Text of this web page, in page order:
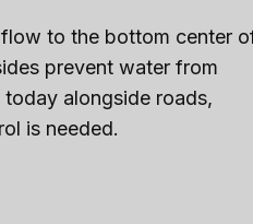
flow to the bottom center
prevent water from
alongside roads,
is needed.